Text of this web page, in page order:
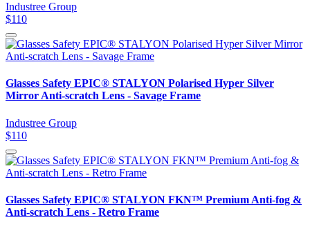
Industree Group
$110
Glasses Safety EPIC® STALYON Polarised Hyper Silver
Mirror Anti-scratch Lens - Savage Frame
Industree Group
$110
Glasses Safety EPIC® STALYON FKN™ Premium Anti-fog &
Anti-scratch Lens - Retro Frame